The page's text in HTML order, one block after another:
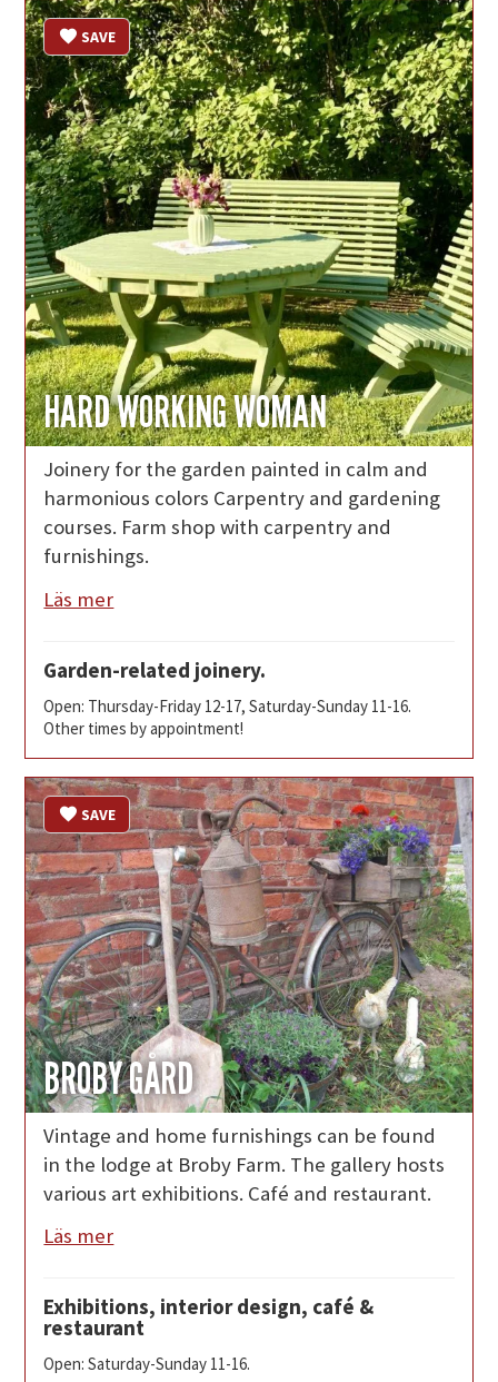
HARD WORKING WOMAN
SAVE
Joinery for the garden painted in calm and
harmonious colors Carpentry and gardening
courses. Farm shop with carpentry and
furnishings.
Läs mer
Garden-related joinery.
Open: Thursday-Friday 12-17, Saturday-Sunday 11-16.
Other times by appointment!
BROBY GÅRD
SAVE
Vintage and home furnishings can be found
in the lodge at Broby Farm. The gallery hosts
various art exhibitions. Café and restaurant.
Läs mer
Exhibitions, interior design, café &
restaurant
Open: Saturday-Sunday 11-16.